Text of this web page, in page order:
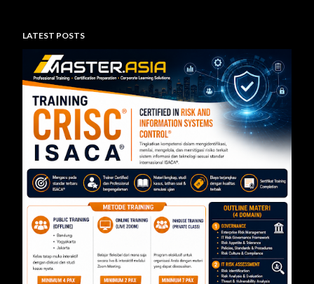
bank maupun penyelenggara sistem pembayaran dalam
mengelola teknologi informasi secara aman, andal, dan sesuai
ketentuan. Pelatihan ini dirancang untuk memberikan
pemahaman menyeluruh mengenai pelaksanaan audit
teknologi informasi berdasarkan Peraturan Otoritas Jasa
Keuangan Nomor 11/POJK.03/2022 tentang
Penyelenggaraan Teknologi Informasi ol...
LATEST POSTS